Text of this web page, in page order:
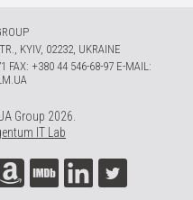
KYIV, 02232, UKRAINE
FAX: +380 44 546-68-97 E-MAIL:
Group 2026.
IT Lab